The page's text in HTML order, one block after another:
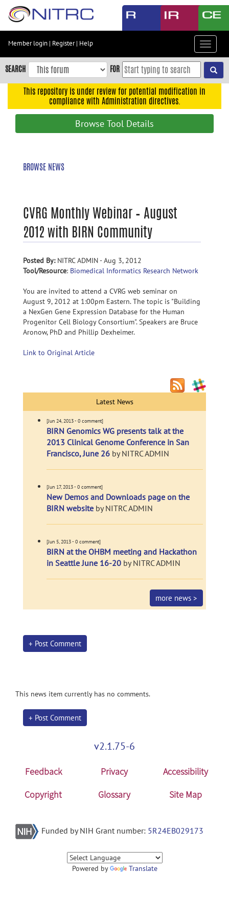
Skip
content
Skip
to
navigation
Member login | Register| Help
Toggle
SEARCH FOR
This repository is under review for potential modification in
compliance with Administration directives.
Browse Tool Details
BROWSE NEWS
CVRG Monthly Webinar – August
2012 with BIRN Community
Posted By:NITRC ADMIN - Aug 3, 2012
Tool/Resource: Biomedical Informatics Research Network
You are invited to attend a CVRG web seminar on
August 9, 2012 at 1:00pm Eastern. The topic is "Building
a NexGen Gene Expression Database for the Human
Progenitor Cell Biology Consortium". Speakers are Bruce
Aronow, PhD and Phillip Dexheimer.
Link to Original Article
Latest News
[Jun 24, 2013 - 0 comment]
BIRN Genomics WG presents talk at the
2013 Clinical Genome Conference in San
Francisco, June 26 by NITRC ADMIN
[Jun 17, 2013 - 0 comment]
New Demos and Downloads page on the
BIRN website by NITRC ADMIN
[Jun 5, 2013 - 0 comment]
BIRN at the OHBM meeting and Hackathon
in Seattle June 16-20 by NITRC ADMIN
more news >
+ Post Comment
This news item currently has no comments.
+ Post Comment
v2.1.75-6
Feedback Privacy
Accessibility
Copyright
Glossary Site Map
Funded by NIH Grant number: 5R24EB029173
Powered by Translate